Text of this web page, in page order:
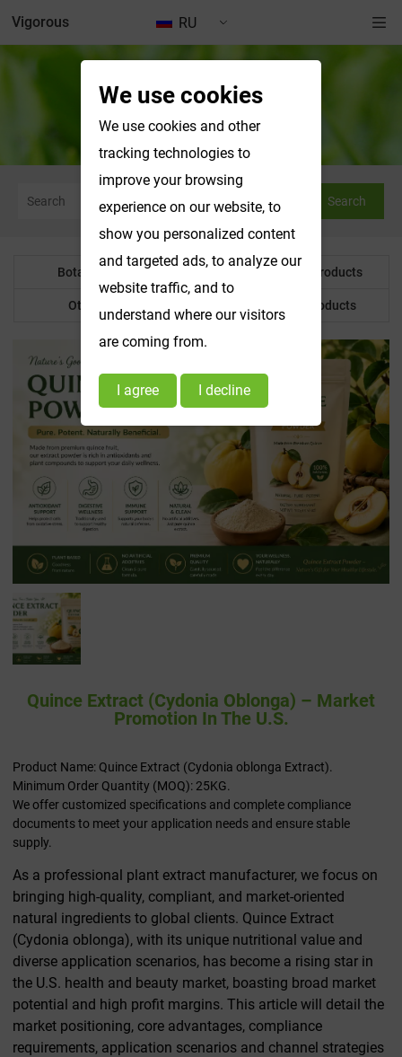
RU
Vigorous
News & Exhibitions
Search
Botanical Powder Water Soluble Products
Other Product Customized Products
Quince Extract (Cydonia Oblonga) – Market
Promotion In The U.S.
Product Name: Quince Extract (Cydonia oblonga Extract).
Minimum Order Quantity (MOQ): 25KG.
We offer customized specifications and complete compliance
documents to meet your application needs and ensure stable
supply.
As a professional plant extract manufacturer, we focus on
bringing high-quality, compliant, and market-oriented
natural ingredients to global clients. Quince Extract
(Cydonia oblonga), with its unique nutritional value and
diverse application scenarios, has become a rising star in
the U.S. health and beauty market, boasting broad market
potential and high profit margins. This article will detail the
market positioning, core advantages, compliance
requirements, application scenarios and channel strategies
We use cookies
We use cookies and other
tracking technologies to
improve your browsing
experience on our website, to
show you personalized content
and targeted ads, to analyze our
website traffic, and to
understand where our visitors
are coming from.
I agree I decline